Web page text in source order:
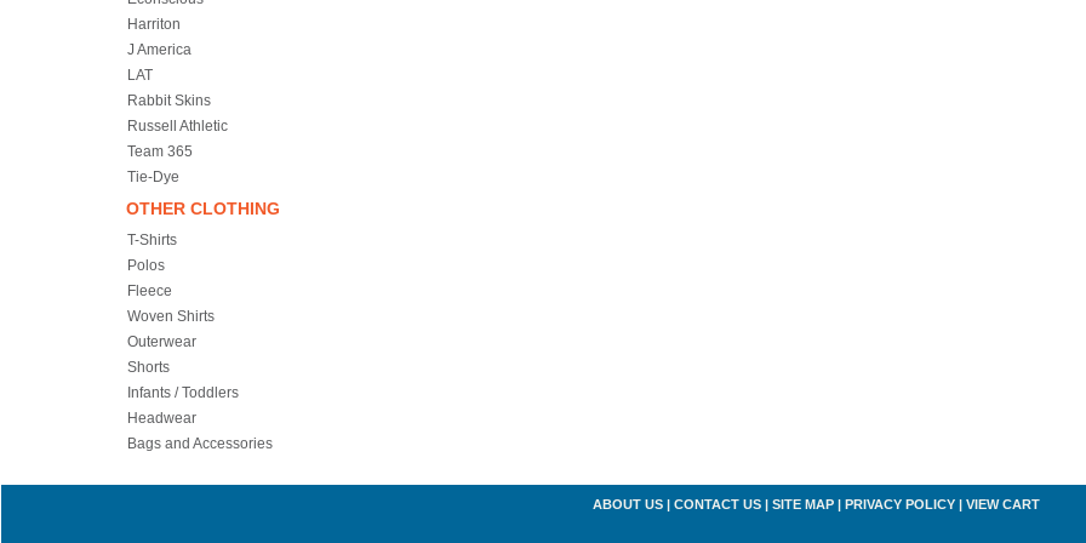
Harriton
J America
LAT
Rabbit Skins
Russell Athletic
Team 365
Tie-Dye
OTHER CLOTHING
T-Shirts
Polos
Fleece
Woven Shirts
Outerwear
Shorts
Infants / Toddlers
Headwear
Bags and Accessories
ABOUT US| CONTACT US| SITE MAP| PRIVACY POLICY| VIEW CART